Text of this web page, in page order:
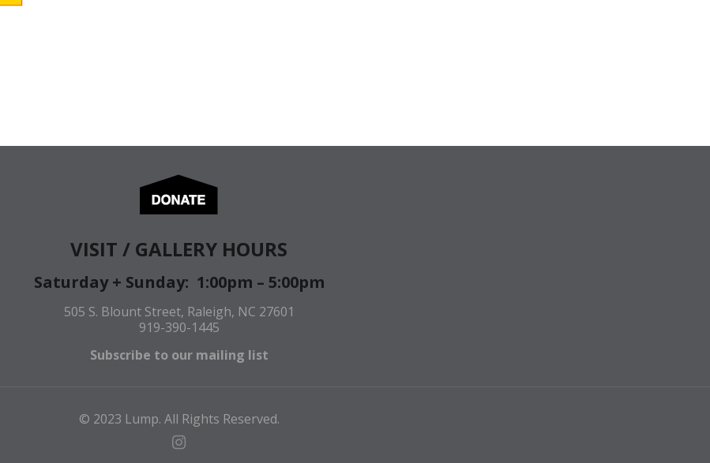
VISIT / GALLERY HOURS
Saturday + Sunday: 1:00pm – 5:00pm
505 S. Blount Street, Raleigh, NC 27601
919-390-1445
Subscribe to our mailing list
© 2023 Lump. All Rights Reserved.